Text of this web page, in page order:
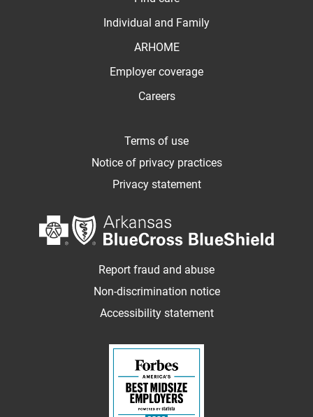
Individual and Family
ARHOME
Employer coverage
Careers
Terms of use
Notice of privacy practices
Privacy statement
Report fraud and abuse
Non-discrimination notice
Accessibility statement